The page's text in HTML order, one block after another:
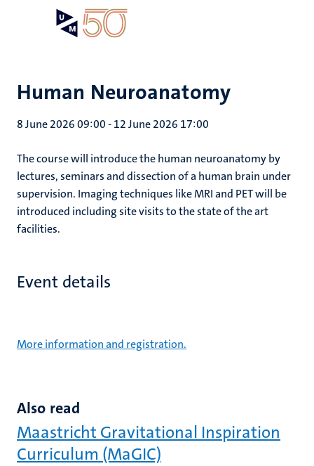
Human Neuroanatomy
8 June 2026 09:00-12 June 2026 17:00
The course will introduce the human neuroanatomy by
lectures, seminars and dissection of a human brain under
supervision. Imaging techniques like MRI and PET will be
introduced including site visits to the state of the art
facilities.
Event details
More information and registration.
Also read
Maastricht Gravitational Inspiration
Curriculum (MaGIC)